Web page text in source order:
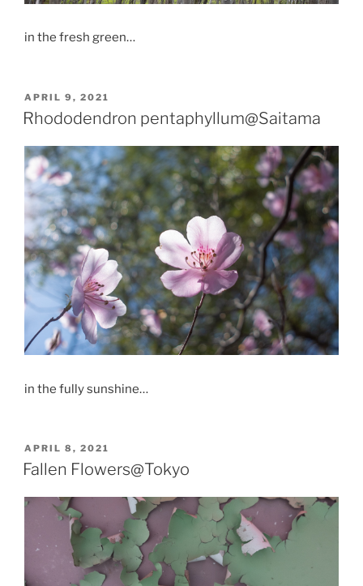
in the fresh green…
POSTED
ON
APRIL 9, 2021
Rhododendron pentaphyllum@Saitama
in the fully sunshine…
POSTED
ON
APRIL 8, 2021
Fallen Flowers@Tokyo